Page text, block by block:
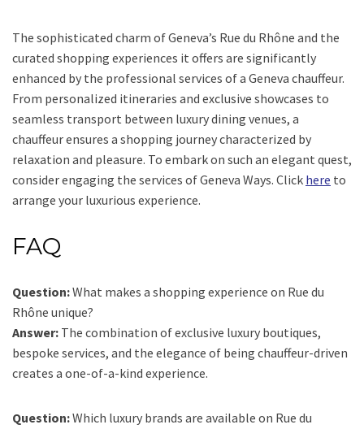
The sophisticated charm of Geneva’s Rue du Rhône and the
curated shopping experiences it offers are significantly
enhanced by the professional services of a Geneva chauffeur.
From personalized itineraries and exclusive showcases to
seamless transport between luxury dining venues, a
chauffeur ensures a shopping journey characterized by
relaxation and pleasure. To embark on such an elegant quest,
consider engaging the services of Geneva Ways. Click here to
arrange your luxurious experience.
FAQ
Question:What makes a shopping experience on Rue du
Rhône unique?
Answer: The combination of exclusive luxury boutiques,
bespoke services, and the elegance of being chauffeur-driven
creates a one-of-a-kind experience.
Question:Which luxury brands are available on Rue du